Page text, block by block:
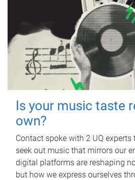
Is your music taste
own?
Contact spoke with 2 UQ
seek out music that mirrors our
digital platforms are reshaping
but how we express ourselves